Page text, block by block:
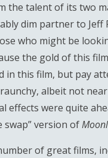
the talent of its two
dim partner to
who might be
the gold of this
this film, but pay
albeit not
effects were quite
swap” version of
of great films,